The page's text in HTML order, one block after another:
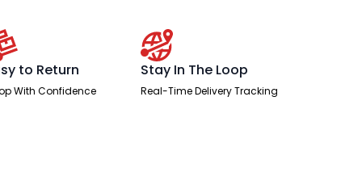
to Return
With Confidence
Stay In The Loop
Real-Time Delivery Tracking